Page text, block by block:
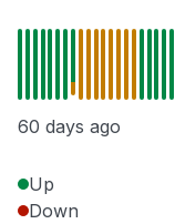
60 days ago
Up
Down